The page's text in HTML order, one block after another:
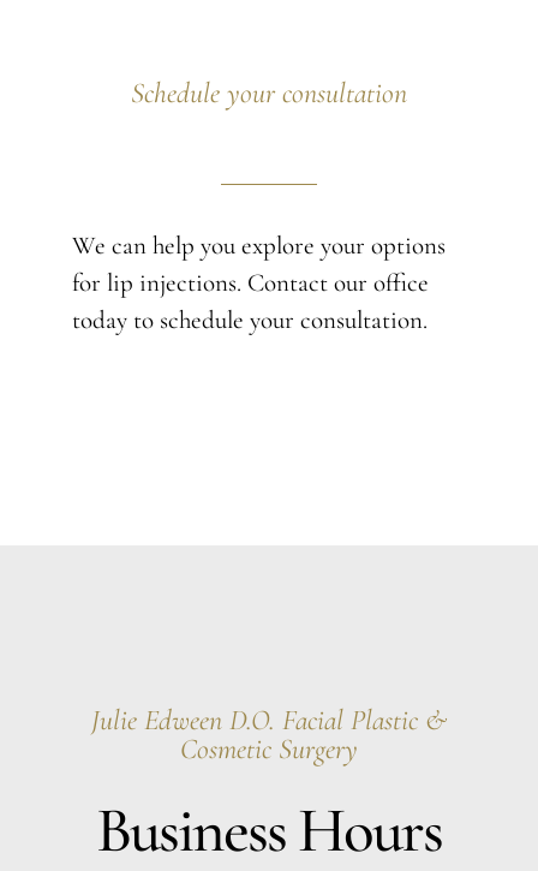
Schedule your consultation
We can help you explore your options
for lip injections. Contact our office
today to schedule your consultation.
Julie Edween D.O. Facial Plastic &
Cosmetic Surgery
Business Hours